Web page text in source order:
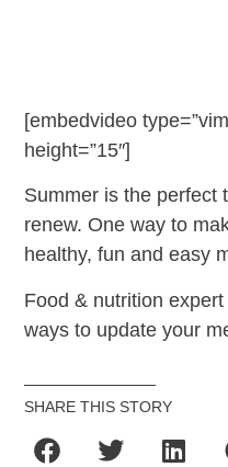
[embedvideo
height=”15″]
Summer is the perfect
renew. One way to
healthy, fun and easy
Food & nutrition
ways to update your
SHARE THIS STORY